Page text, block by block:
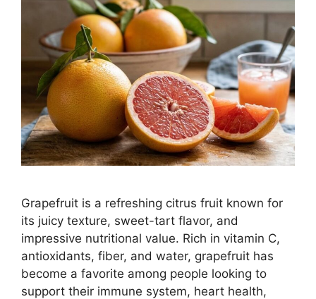
Grapefruit is a refreshing citrus fruit known for
its juicy texture, sweet-tart flavor, and
impressive nutritional value. Rich in vitamin C,
antioxidants, fiber, and water, grapefruit has
become a favorite among people looking to
support their immune system, heart health,